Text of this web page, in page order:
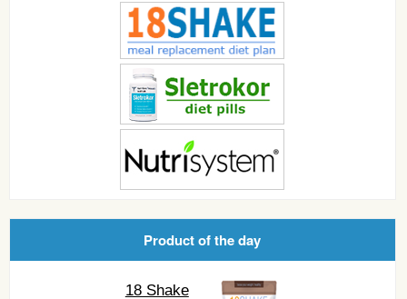
Product of the day
18 Shake